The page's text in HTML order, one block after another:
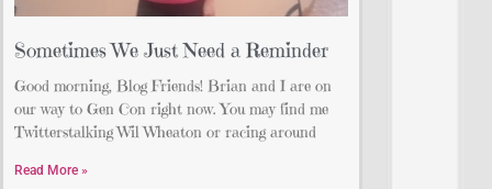
Sometimes We Just Need a Reminder
Good morning, Blog Friends! Brian and I are on
our way to Gen Con right now. You may find me
Twitterstalking Wil Wheaton or racing around
Read More »